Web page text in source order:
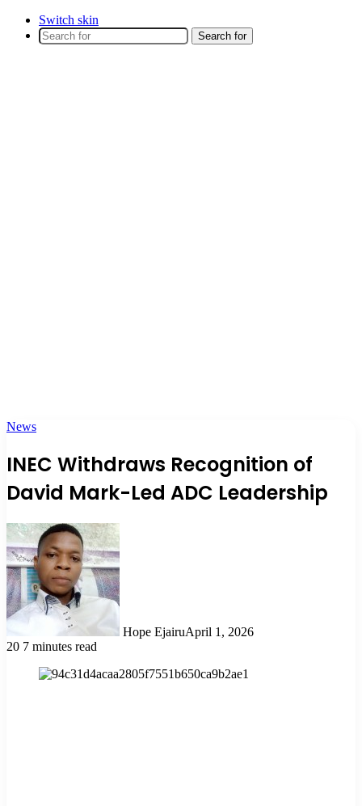
Switch skin
Search for
News
INEC Withdraws Recognition of
David Mark-Led ADC Leadership
Hope EjairuApril 1, 2026
20 7 minutes read